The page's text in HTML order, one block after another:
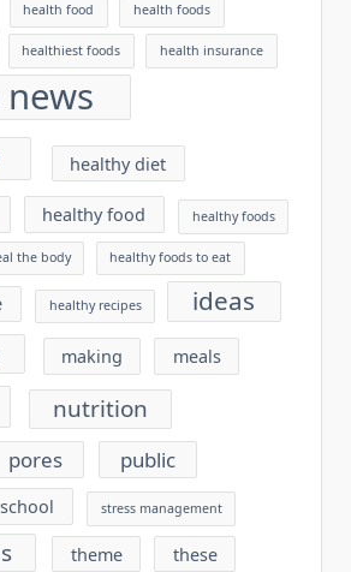
health food health foods
healthiest foods health insurance
healthy diet
healthy food healthy foods
the body healthy foods to eat
healthy recipes
ideas
making meals
nutrition
pores public
school stress management
theme these